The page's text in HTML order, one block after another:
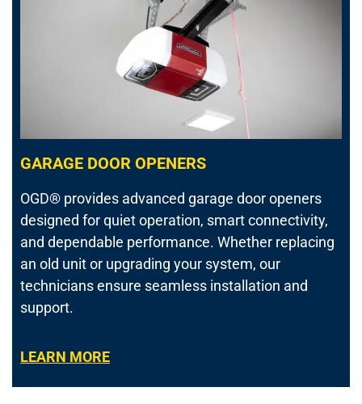
GARAGE DOOR OPENERS
OGD® provides advanced garage door openers
designed for quiet operation, smart connectivity,
and dependable performance. Whether replacing
an old unit or upgrading your system, our
technicians ensure seamless installation and
support.
LEARN MORE